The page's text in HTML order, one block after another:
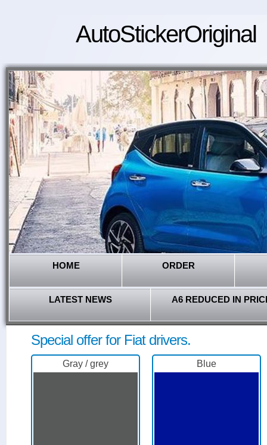
AutoStickerOriginal
HOME ORDER
LATEST NEWS A6 REDUCED IN
Special offer for Fiat drivers.
Gray / grey Blue